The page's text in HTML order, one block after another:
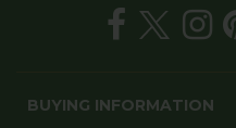
BUYING INFORMATION